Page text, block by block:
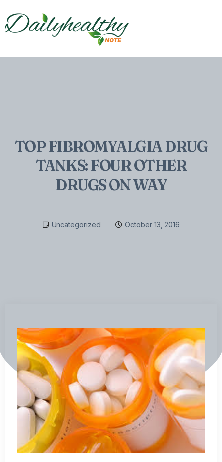
TOP FIBROMYALGIA DRUG
TANKS: FOUR OTHER
DRUGS ON WAY
Uncategorized October 13, 2016